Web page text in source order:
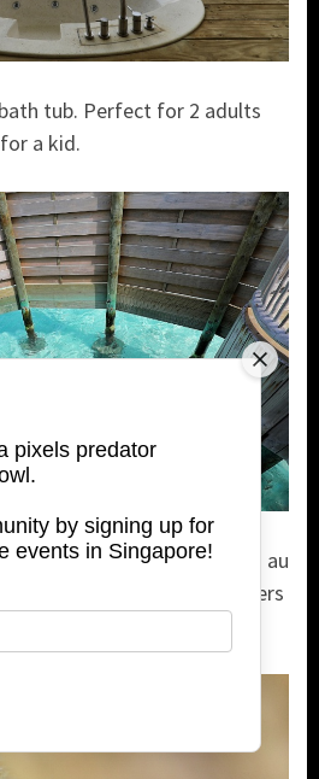
tub. Perfect for 2 adults
a kid.
you can enter the sea au
shielded by wooden barriers
pixels predator
by signing up for
events in Singapore!